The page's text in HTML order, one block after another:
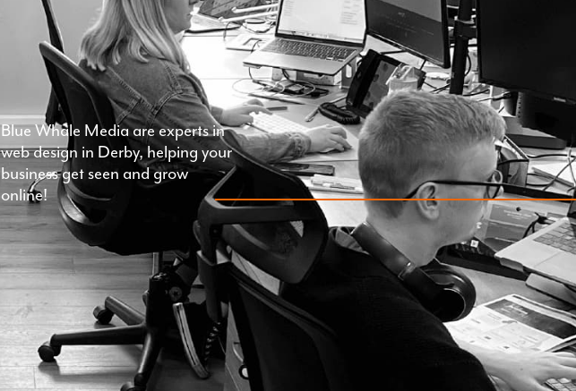
Blue Whale Media are experts in
web design in Derby, helping your
business get seen and grow
online!